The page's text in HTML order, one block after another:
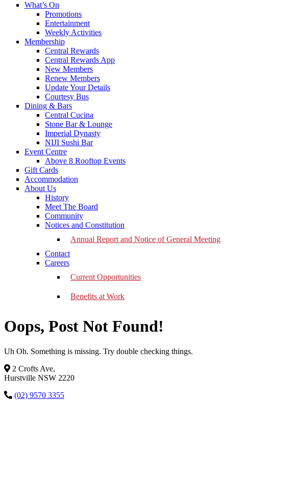
What’s On
Promotions
Entertainment
Weekly Activities
Membership
Central Rewards
Central Rewards App
New Members
Renew Members
Update Your Details
Courtesy Bus
Dining & Bars
Central Cucina
Stone Bar & Lounge
Imperial Dynasty
NIJI Sushi Bar
Event Centre
Above 8 Rooftop Events
Gift Cards
Accommodation
About Us
History
Meet The Board
Community
Notices and Constitution
Annual Report and Notice of General Meeting
Contact
Careers
Current Opportunities
Benefits at Work
Oops, Post Not Found!
Uh Oh. Something is missing. Try double checking things.
2 Crofts Ave,
Hurstville NSW 2220
(02) 9570 3355